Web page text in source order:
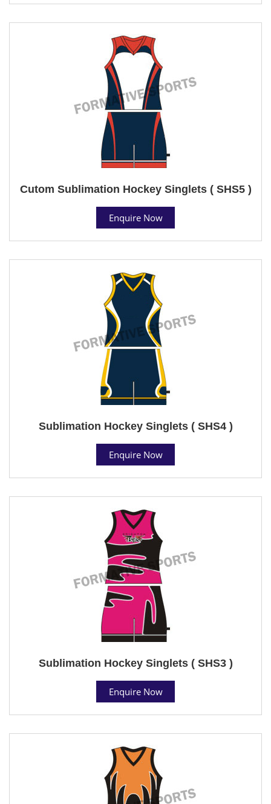
Cutom Sublimation Hockey Singlets ( SHS5 )
Enquire Now
Sublimation Hockey Singlets ( SHS4 )
Enquire Now
Sublimation Hockey Singlets ( SHS3 )
Enquire Now